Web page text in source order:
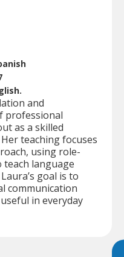
and
professional
as a skilled
teaching focuses
using role-
language
goal is to
communication
in everyday